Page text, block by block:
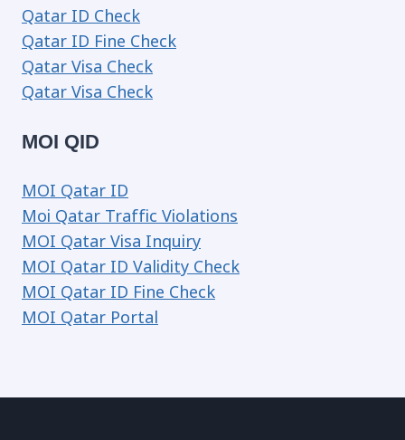
Qatar ID Check
Qatar ID Fine Check
Qatar Visa Check
Qatar Visa Check
MOI QID
MOI Qatar ID
Moi Qatar Traffic Violations
MOI Qatar Visa Inquiry
MOI Qatar ID Validity Check
MOI Qatar ID Fine Check
MOI Qatar Portal